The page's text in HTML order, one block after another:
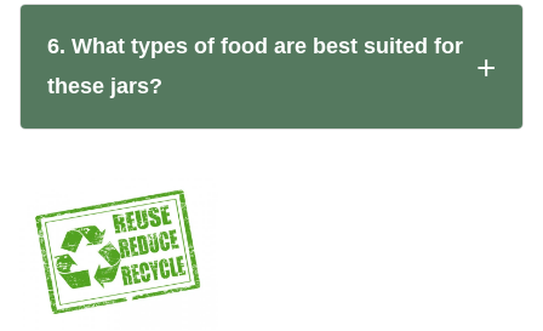
6. What types of food are best suited for
these jars?